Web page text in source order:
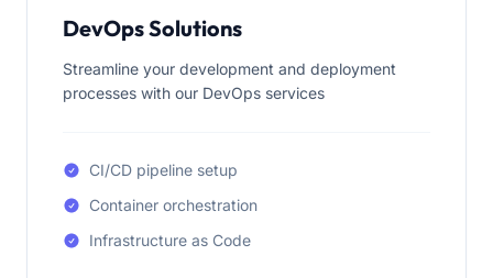
DevOps Solutions
Streamline your development and deployment
processes with our DevOps services
CI/CD pipeline setup
Container orchestration
Infrastructure as Code